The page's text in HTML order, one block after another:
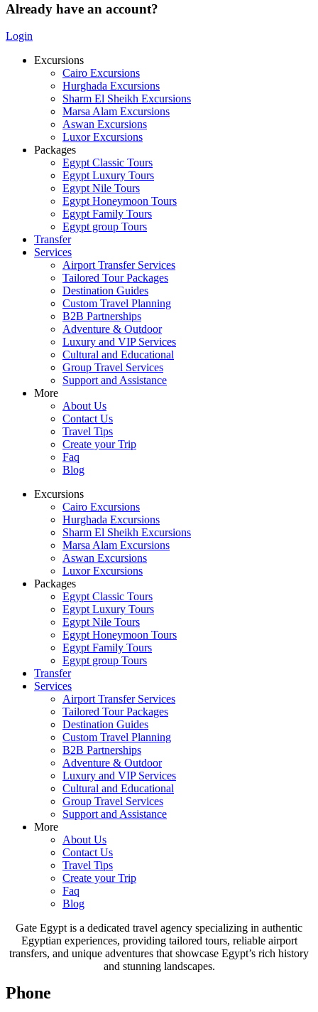
Already have an account?
Login
Excursions
Cairo Excursions
Hurghada Excursions
Sharm El Sheikh Excursions
Marsa Alam Excursions
Aswan Excursions
Luxor Excursions
Packages
Egypt Classic Tours
Egypt Luxury Tours
Egypt Nile Tours
Egypt Honeymoon Tours
Egypt Family Tours
Egypt group Tours
Transfer
Services
Airport Transfer Services
Tailored Tour Packages
Destination Guides
Custom Travel Planning
B2B Partnerships
Adventure & Outdoor
Luxury and VIP Services
Cultural and Educational
Group Travel Services
Support and Assistance
More
About Us
Contact Us
Travel Tips
Create your Trip
Faq
Blog
Excursions
Cairo Excursions
Hurghada Excursions
Sharm El Sheikh Excursions
Marsa Alam Excursions
Aswan Excursions
Luxor Excursions
Packages
Egypt Classic Tours
Egypt Luxury Tours
Egypt Nile Tours
Egypt Honeymoon Tours
Egypt Family Tours
Egypt group Tours
Transfer
Services
Airport Transfer Services
Tailored Tour Packages
Destination Guides
Custom Travel Planning
B2B Partnerships
Adventure & Outdoor
Luxury and VIP Services
Cultural and Educational
Group Travel Services
Support and Assistance
More
About Us
Contact Us
Travel Tips
Create your Trip
Faq
Blog
Gate Egypt is a dedicated travel agency specializing in authentic
Egyptian experiences, providing tailored tours, reliable airport
transfers, and unique adventures that showcase Egypt’s rich history
and stunning landscapes.
Phone